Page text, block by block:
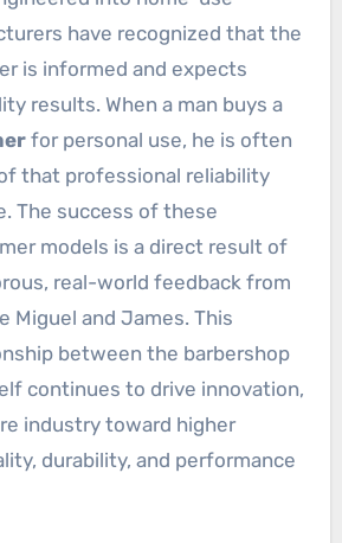
have recognized that the
is informed and expects
results. When a man buys a
for personal use, he is often
that professional reliability
The success of these
models is a direct result of
real-world feedback from
Miguel and James. This
between the barbershop
continues to drive innovation,
industry toward higher
durability, and performance